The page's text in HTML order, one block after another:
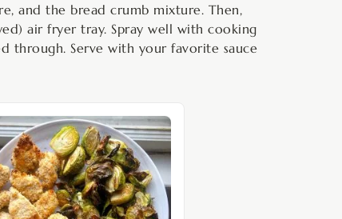
and the bread crumb mixture. Then,
air fryer tray. Spray well with cooking
through. Serve with your favorite sauce